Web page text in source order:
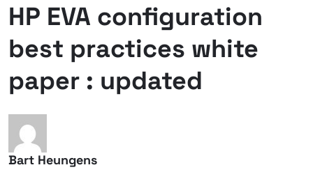
HP EVA configuration
best practices white
paper : updated
Bart Heungens